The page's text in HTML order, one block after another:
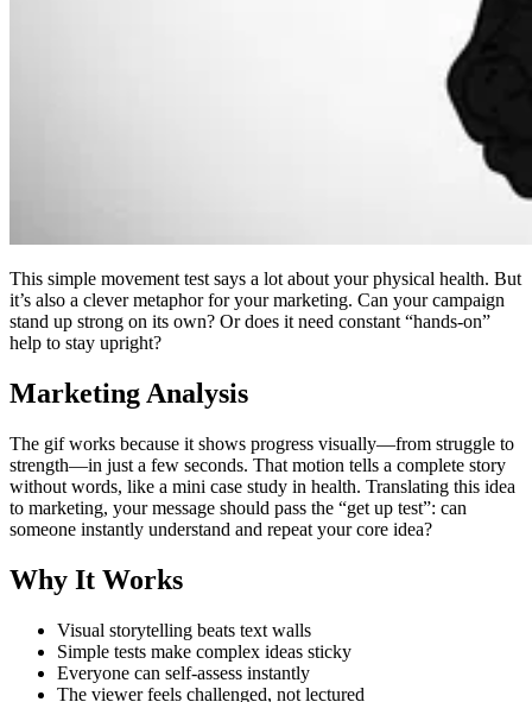
This simple movement test says a lot about your physical health. But
it’s also a clever metaphor for your marketing. Can your campaign
stand up strong on its own? Or does it need constant “hands-on”
help to stay upright?
Marketing Analysis
The gif works because it shows progress visually—from struggle to
strength—in just a few seconds. That motion tells a complete story
without words, like a mini case study in health. Translating this idea
to marketing, your message should pass the “get up test”: can
someone instantly understand and repeat your core idea?
Why It Works
Visual storytelling beats text walls
Simple tests make complex ideas sticky
Everyone can self-assess instantly
The viewer feels challenged, not lectured